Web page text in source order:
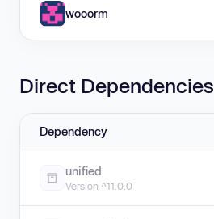
wooorm
Direct Dependencies
Dependency
unified
Version ^11.0.0